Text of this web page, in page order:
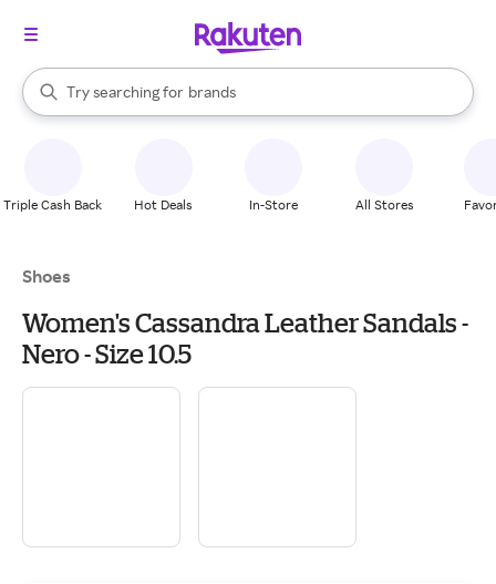
Search Rakuten
Try searching for
stores
brands
groceries
When autocomplete results are available, use the up and down
Triple Cash Back Hot Deals In-Store All Stores
Shoes
Women's Cassandra Leather Sandals -
Nero - Size 10.5